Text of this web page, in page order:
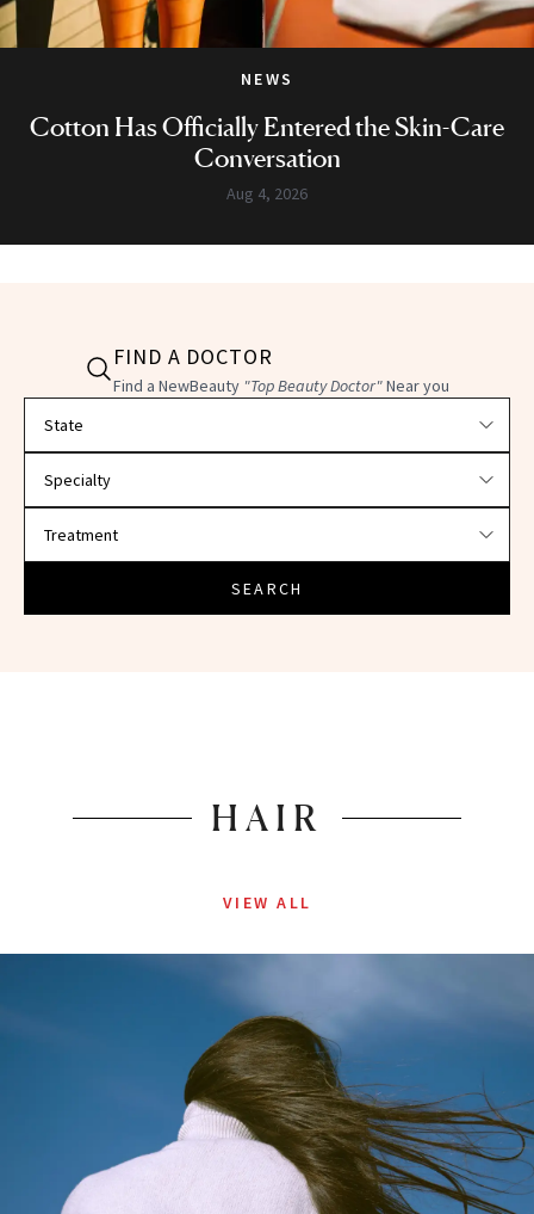
NEWS
Cotton Has Officially Entered the Skin-Care
Conversation
Aug 4, 2026
FIND A DOCTOR
Find a NewBeauty "Top Beauty Doctor"Near you
SEARCH
HAIR
VIEW ALL